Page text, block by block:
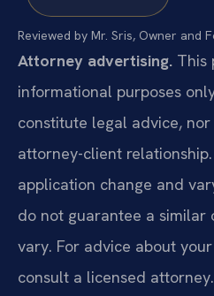
Reviewed by Mr. Sris, Owner and
Attorney advertising. This
informational purposes
constitute legal advice,
attorney-client
application change and
do not guarantee a similar
vary. For advice about
consult a licensed